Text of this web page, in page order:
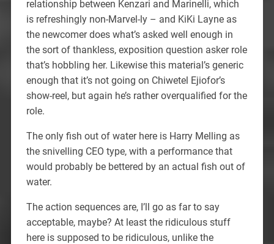
relationship between Kenzari and Marinelli, which
is refreshingly non-Marvel-ly – and KiKi Layne as
the newcomer does what’s asked well enough in
the sort of thankless, exposition question asker role
that’s hobbling her. Likewise this material’s generic
enough that it’s not going on Chiwetel Ejiofor’s
show-reel, but again he’s rather overqualified for the
role.
The only fish out of water here is Harry Melling as
the snivelling CEO type, with a performance that
would probably be bettered by an actual fish out of
water.
The action sequences are, I’ll go as far to say
acceptable, maybe? At least the ridiculous stuff
here is supposed to be ridiculous, unlike the